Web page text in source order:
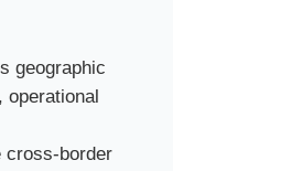
geographic
cross-border